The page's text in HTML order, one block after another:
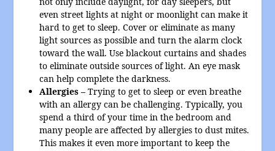
even street lights at night or moonlight can make it
hard to get to sleep. Cover or eliminate as many
light sources as possible and turn the alarm clock
toward the wall. Use blackout curtains and shades
to eliminate outside sources of light. An eye mask
can help complete the darkness.
Allergies – Trying to get to sleep or even breathe
with an allergy can be challenging. Typically, you
spend a third of your time in the bedroom and
many people are affected by allergies to dust mites.
This makes it even more important to keep the